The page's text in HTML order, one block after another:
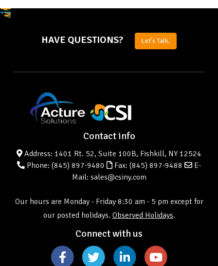
HAVE QUESTIONS? Let's Talk.
Contact info
Address: 1401 Rt. 52, Suite 100B, Fishkill, NY 12524
Phone: (845) 897-9480 Fax: (845) 897-9488
E-
Mail: sales@csiny.com
Our hours are Monday - Friday 8:30 am - 5 pm except for
our posted holidays. Observed Holidays.
Connect with us